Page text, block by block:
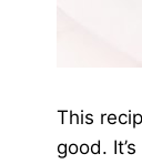
This
good.